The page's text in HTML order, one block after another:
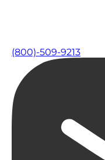
(800)-509-9213